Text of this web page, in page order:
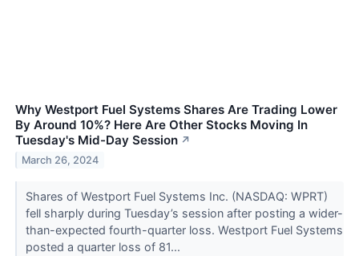
Why Westport Fuel Systems Shares Are Trading Lower
By Around 10%? Here Are Other Stocks Moving In
Tuesday's Mid-Day Session ↗
March 26, 2024
Shares of Westport Fuel Systems Inc. (NASDAQ: WPRT)
fell sharply during Tuesday’s session after posting a wider-
than-expected fourth-quarter loss. Westport Fuel Systems
posted a quarter loss of 81...